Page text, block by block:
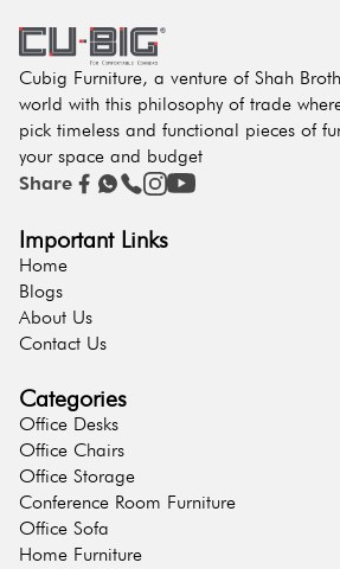
Cubig Furniture, a venture of Shah
world with this philosophy of trade
pick timeless and functional pieces of
your space and budget
Share
Important Links
Home
Blogs
About Us
Contact Us
Categories
Office Desks
Office Chairs
Office Storage
Conference Room Furniture
Office Sofa
Home Furniture